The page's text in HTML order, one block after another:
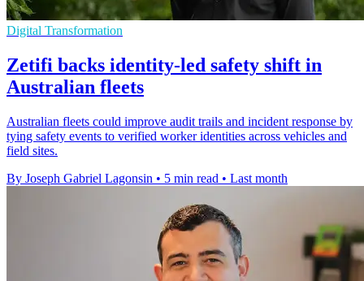
Digital Transformation
Zetifi backs identity-led safety shift in
Australian fleets
Australian fleets could improve audit trails and incident response by
tying safety events to verified worker identities across vehicles and
field sites.
By Joseph Gabriel Lagonsin • 5 min read • Last month